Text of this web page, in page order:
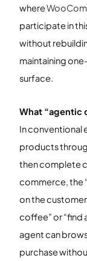
where
participate in
without
maintaining
surface.
What “agentic
In conventional
products
then complete
commerce, the
on the
coffee” or “find
agent can
purchase